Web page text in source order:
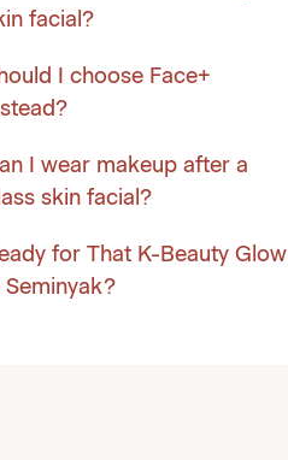
facial?
I choose Face+
I wear makeup after a
skin facial?
for That K-Beauty Glow
Seminyak?